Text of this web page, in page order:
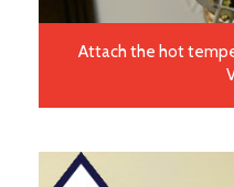
Attach the hot